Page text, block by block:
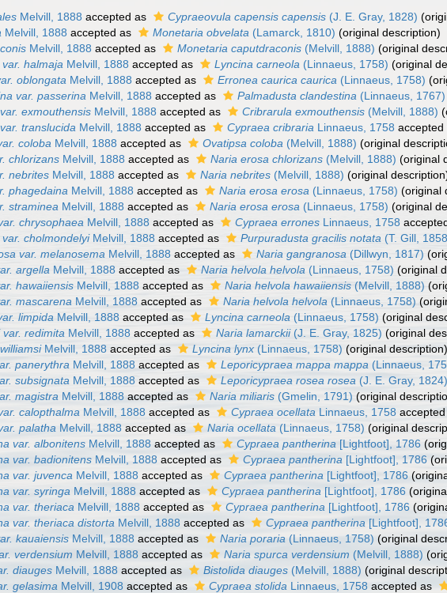
Melvill, 1888 accepted as Cypraeovula capensis capensis (J. E. Gray, 1828)
Melvill, 1888 accepted as Monetaria obvelata (Lamarck, 1810) (original description)
Melvill, 1888 accepted as Monetaria caputdraconis (Melvill, 1888) (original
halmaja Melvill, 1888 accepted as Lyncina carneola (Linnaeus, 1758) (original
oblongata Melvill, 1888 accepted as Erronea caurica caurica (Linnaeus, 1758)
var. passerina Melvill, 1888 accepted as Palmadusta clandestina (Linnaeus, 1767)
exmouthensis Melvill, 1888 accepted as Cribrarula exmouthensis (Melvill, 1888)
translucida Melvill, 1888 accepted as Cypraea cribraria Linnaeus, 1758 accepted
coloba Melvill, 1888 accepted as Ovatipsa coloba (Melvill, 1888) (original
chlorizans Melvill, 1888 accepted as Naria erosa chlorizans (Melvill, 1888) (original
nebrites Melvill, 1888 accepted as Naria nebrites (Melvill, 1888) (original
phagedaina Melvill, 1888 accepted as Naria erosa erosa (Linnaeus, 1758) (original
straminea Melvill, 1888 accepted as Naria erosa erosa (Linnaeus, 1758) (original
chrysophaea Melvill, 1888 accepted as Cypraea errones Linnaeus, 1758
cholmondelyiMelvill, 1888 accepted as Purpuradusta gracilis notata (T. Gill,
var. melanosema Melvill, 1888 accepted as Naria gangranosa (Dillwyn, 1817)
argella Melvill, 1888 accepted as Naria helvola helvola (Linnaeus, 1758) (original
hawaiiensis Melvill, 1888 accepted as Naria helvola hawaiiensis (Melvill, 1888)
mascarena Melvill, 1888 accepted as Naria helvola helvola (Linnaeus, 1758)
limpida Melvill, 1888 accepted as Lyncina carneola (Linnaeus, 1758) (original
redimita Melvill, 1888 accepted as Naria lamarckii(J. E. Gray, 1825) (original
Melvill, 1888 accepted as Lyncina lynx(Linnaeus, 1758) (original description)
panerythra Melvill, 1888 accepted as Leporicypraea mappa mappa (Linnaeus,
subsignata Melvill, 1888 accepted as Leporicypraea rosea rosea (J. E. Gray, 1824)
magistra Melvill, 1888 accepted as Naria miliaris (Gmelin, 1791) (original
calopthalma Melvill, 1888 accepted as Cypraea ocellata Linnaeus, 1758
palatha Melvill, 1888 accepted as Naria ocellata (Linnaeus, 1758) (original
var. albonitens Melvill, 1888 accepted as Cypraea pantherina [Lightfoot], 1786
var. badionitens Melvill, 1888 accepted as Cypraea pantherina [Lightfoot], 1786
var. juvenca Melvill, 1888 accepted as Cypraea pantherina [Lightfoot], 1786
var. syringa Melvill, 1888 accepted as Cypraea pantherina [Lightfoot], 1786
var. theriaca Melvill, 1888 accepted as Cypraea pantherina [Lightfoot], 1786
var. theriaca distorta Melvill, 1888 accepted as Cypraea pantherina [Lightfoot],
kauaiensis Melvill, 1888 accepted as Naria poraria (Linnaeus, 1758) (original
verdensium Melvill, 1888 accepted as Naria spurca verdensium (Melvill, 1888)
diauges Melvill, 1888 accepted as Bistolida diauges (Melvill, 1888) (original
gelasima Melvill, 1908 accepted as Cypraea stolida Linnaeus, 1758 accepted as